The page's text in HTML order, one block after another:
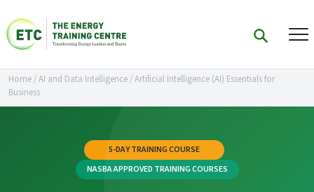
Home/AI and Data Intelligence/Artificial Intelligence (AI) Essentials for
Business
5-DAY TRAINING COURSE
NASBA APPROVED TRAINING COURSES